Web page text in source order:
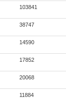
103841
38747
14590
17852
20068
11884